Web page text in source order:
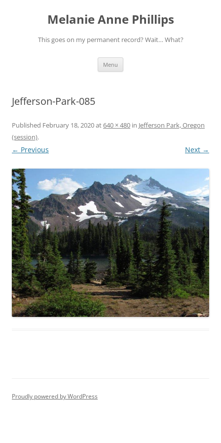
Melanie Anne Phillips
This goes on my permanent record? Wait… What?
Menu
Jefferson-Park-085
Published February 18, 2020at640 × 480 in Jefferson Park, Oregon
(session).
← Previous Next →
Proudly powered by WordPress